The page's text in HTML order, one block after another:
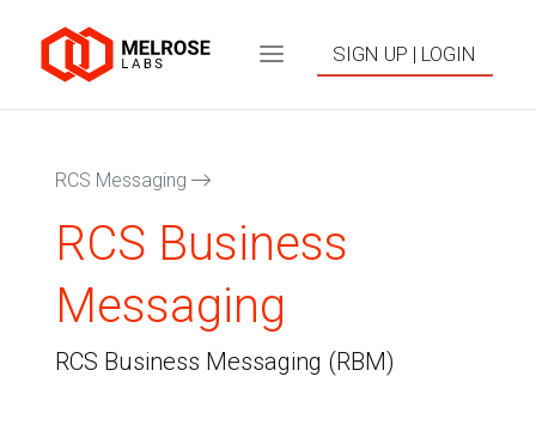
SIGN UP | LOGIN
RCS Messaging
RCS Business
Messaging
RCS Business Messaging (RBM)